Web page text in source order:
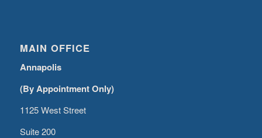
MAIN OFFICE
Annapolis
(By Appointment Only)
1125 West Street
Suite 200